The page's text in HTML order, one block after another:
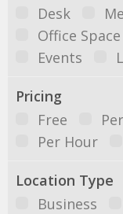
Desk
Office Space
Events
Pricing
Free
Per Hour
Location Type
Business